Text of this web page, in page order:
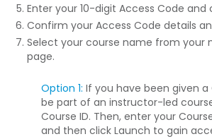
Enter your 10-digit Access Code and
Confirm your Access Code details
Select your course name from your
page.
Option 1: If you have been given a
be part of an instructor-led
Course ID. Then, enter your
and then click Launch to gain